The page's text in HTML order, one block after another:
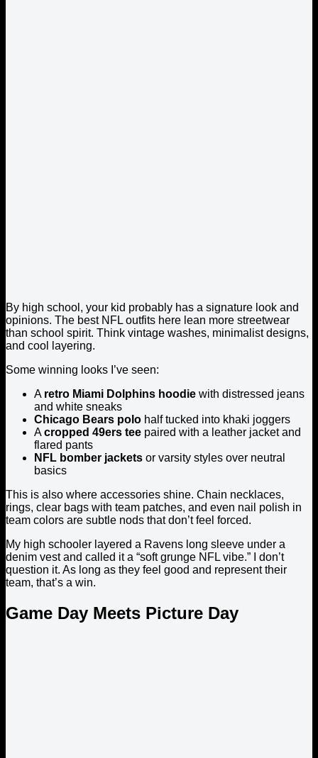
By high school, your kid probably has a signature look and
opinions. The best NFL outfits here lean more streetwear
than school spirit. Think vintage washes, minimalist designs,
and cool layering.
Some winning looks I’ve seen:
A retro Miami Dolphins hoodie with distressed jeans
and white sneaks
Chicago Bears polo half tucked into khaki joggers
Acropped 49ers tee paired with a leather jacket and
flared pants
NFL bomber jackets or varsity styles over neutral
basics
This is also where accessories shine. Chain necklaces,
rings, clear bags with team patches, and even nail polish in
team colors are subtle nods that don’t feel forced.
My high schooler layered a Ravens long sleeve under a
denim vest and called it a “soft grunge NFL vibe.” I don’t
question it. As long as they feel good and represent their
team, that’s a win.
Game Day Meets Picture Day